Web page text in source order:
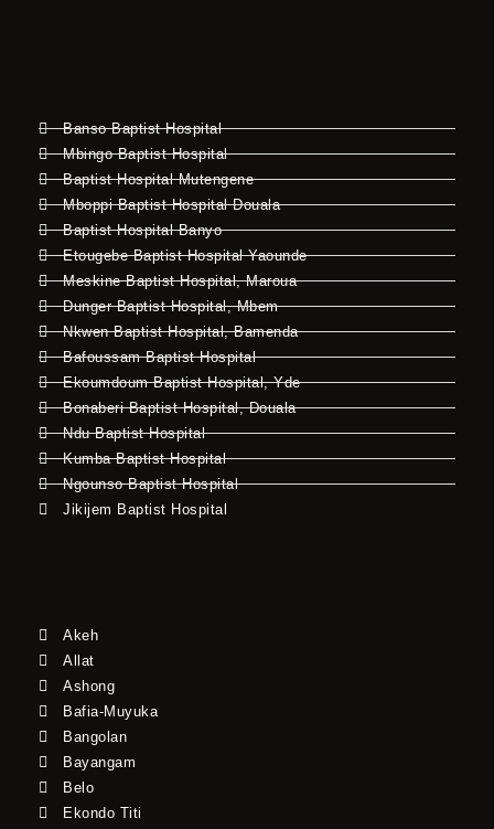
Banso Baptist Hospital
Mbingo Baptist Hospital
Baptist Hospital Mutengene
Mboppi Baptist Hospital Douala
Baptist Hospital Banyo
Etougebe Baptist Hospital Yaounde
Meskine Baptist Hospital, Maroua
Dunger Baptist Hospital, Mbem
Nkwen Baptist Hospital, Bamenda
Bafoussam Baptist Hospital
Ekoumdoum Baptist Hospital, Yde
Bonaberi Baptist Hospital, Douala
Ndu Baptist Hospital
Kumba Baptist Hospital
Ngounso Baptist Hospital
Jikijem Baptist Hospital
Akeh
Allat
Ashong
Bafia-Muyuka
Bangolan
Bayangam
Belo
Ekondo Titi